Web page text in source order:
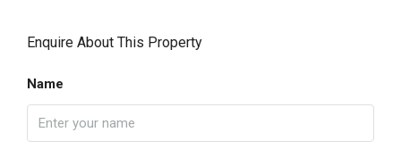
Enquire About This Property
Name